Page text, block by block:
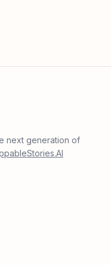
next generation of